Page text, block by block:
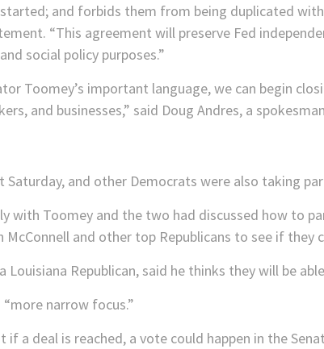
and forbids them from being duplicated
“This agreement will preserve Fed
social policy purposes.”
Toomey’s important language, we can begin
and businesses,” said Doug Andres, a
and other Democrats were also taking
with Toomey and the two had discussed how to
and other top Republicans to see if they
Louisiana Republican, said he thinks they will be
narrow focus.”
a deal is reached, a vote could happen in the